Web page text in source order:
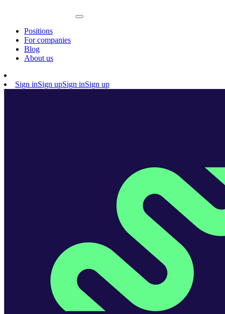
Positions
For companies
Blog
About us
Sign inSign upSign inSign up